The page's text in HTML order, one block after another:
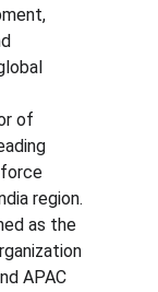
of
region.
as the
APAC